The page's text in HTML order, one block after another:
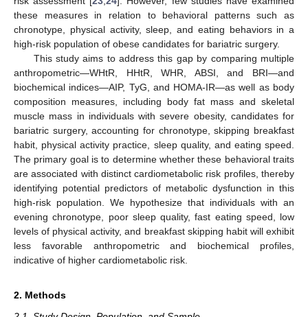
these measures in relation to behavioral patterns such as
chronotype, physical activity, sleep, and eating behaviors in a
high-risk population of obese candidates for bariatric surgery.
This study aims to address this gap by comparing multiple
anthropometric—WHtR, HHtR, WHR, ABSI, and BRI—and
biochemical indices—AIP, TyG, and HOMA-IR—as well as body
composition measures, including body fat mass and skeletal
muscle mass in individuals with severe obesity, candidates for
bariatric surgery, accounting for chronotype, skipping breakfast
habit, physical activity practice, sleep quality, and eating speed.
The primary goal is to determine whether these behavioral traits
are associated with distinct cardiometabolic risk profiles, thereby
identifying potential predictors of metabolic dysfunction in this
high-risk population. We hypothesize that individuals with an
evening chronotype, poor sleep quality, fast eating speed, low
levels of physical activity, and breakfast skipping habit will exhibit
less favorable anthropometric and biochemical profiles,
indicative of higher cardiometabolic risk.
2. Methods